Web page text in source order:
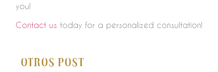
Otros Post
you!
Contact us today for a personalized consultation!